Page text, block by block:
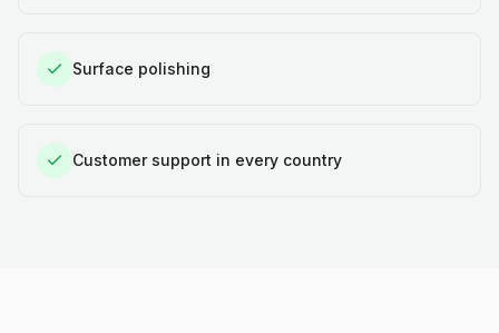
Surface polishing
Customer support in every country